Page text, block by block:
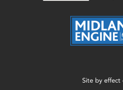
Site by effect